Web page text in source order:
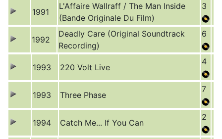
1991
L'Affaire Wallraff / The Man Inside
(Bande Originale Du Film)
3
1992
Deadly Care (Original Soundtrack
Recording)
6
1993 220 Volt Live
4
1993 Three Phase
7
1994 Catch Me... If You Can
2